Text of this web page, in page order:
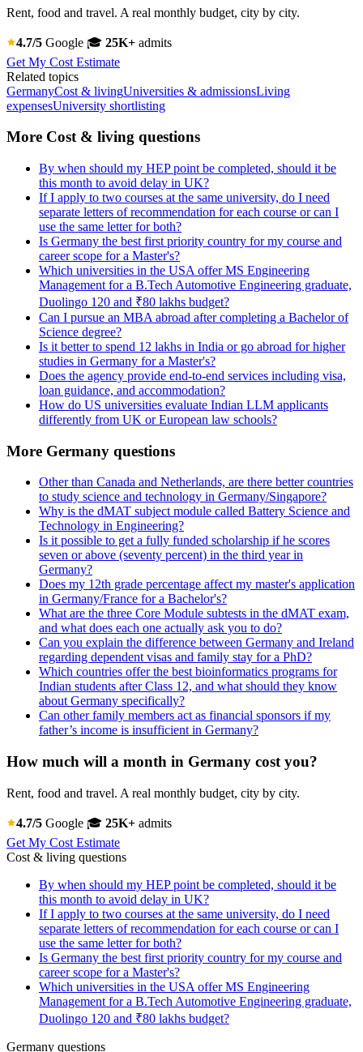
Rent, food and travel. A real monthly budget, city by city.
4.7/5 Google 🎓 25K+ admits
Get My Cost Estimate
Related topics
GermanyCost & livingUniversities & admissionsLiving
expensesUniversity shortlisting
More Cost & living questions
By when should my HEP point be completed, should it be
this month to avoid delay in UK?
If I apply to two courses at the same university, do I need
separate letters of recommendation for each course or can I
use the same letter for both?
Is Germany the best first priority country for my course and
career scope for a Master's?
Which universities in the USA offer MS Engineering
Management for a B.Tech Automotive Engineering graduate,
Duolingo 120 and ₹80 lakhs budget?
Can I pursue an MBA abroad after completing a Bachelor of
Science degree?
Is it better to spend 12 lakhs in India or go abroad for higher
studies in Germany for a Master's?
Does the agency provide end-to-end services including visa,
loan guidance, and accommodation?
How do US universities evaluate Indian LLM applicants
differently from UK or European law schools?
More Germany questions
Other than Canada and Netherlands, are there better countries
to study science and technology in Germany/Singapore?
Why is the dMAT subject module called Battery Science and
Technology in Engineering?
Is it possible to get a fully funded scholarship if he scores
seven or above (seventy percent) in the third year in
Germany?
Does my 12th grade percentage affect my master's application
in Germany/France for a Bachelor's?
What are the three Core Module subtests in the dMAT exam,
and what does each one actually ask you to do?
Can you explain the difference between Germany and Ireland
regarding dependent visas and family stay for a PhD?
Which countries offer the best bioinformatics programs for
Indian students after Class 12, and what should they know
about Germany specifically?
Can other family members act as financial sponsors if my
father’s income is insufficient in Germany?
How much will a month in Germany cost you?
Rent, food and travel. A real monthly budget, city by city.
4.7/5 Google 🎓 25K+ admits
Get My Cost Estimate
Cost & living questions
By when should my HEP point be completed, should it be
this month to avoid delay in UK?
If I apply to two courses at the same university, do I need
separate letters of recommendation for each course or can I
use the same letter for both?
Is Germany the best first priority country for my course and
career scope for a Master's?
Which universities in the USA offer MS Engineering
Management for a B.Tech Automotive Engineering graduate,
Duolingo 120 and ₹80 lakhs budget?
Germany questions